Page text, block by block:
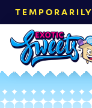
TEMPORARILY